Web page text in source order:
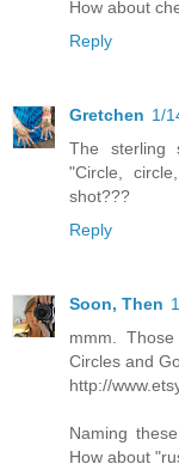
How about
Reply
Gretchen 1/
The sterling
"Circle,
shot???
Reply
Soon, Then
mmm.
Circles and
http://
Naming
How about